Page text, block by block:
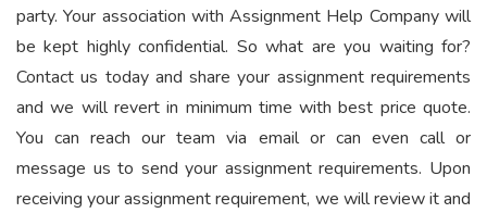
party. Your association with Assignment Help Company will
be kept highly confidential. So what are you waiting for?
Contact us today and share your assignment requirements
and we will revert in minimum time with best price quote.
You can reach our team via email or can even call or
message us to send your assignment requirements. Upon
receiving your assignment requirement, we will review it and